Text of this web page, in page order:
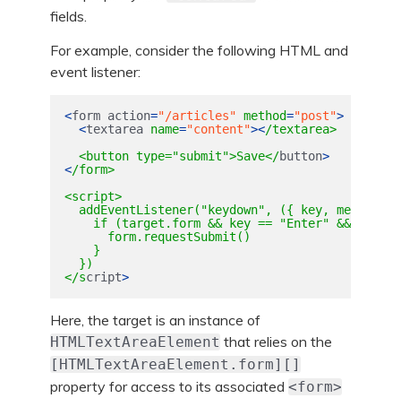
fields.
For example, consider the following HTML and
event listener:
<form action="/articles" method="post">
<textarea name="content"></textarea>
  <button type="submit">Save</
button>
</form>
<script>
addEventListener("keydown", ({ key, metaKey,
if (target.form && key == "Enter" &&
      form.requestSubmit()
    }
  })
</script>
Here, the target is an instance of
HTMLTextAreaElement that relies on the
[HTMLTextAreaElement.form][]
property for access to its associated <form>